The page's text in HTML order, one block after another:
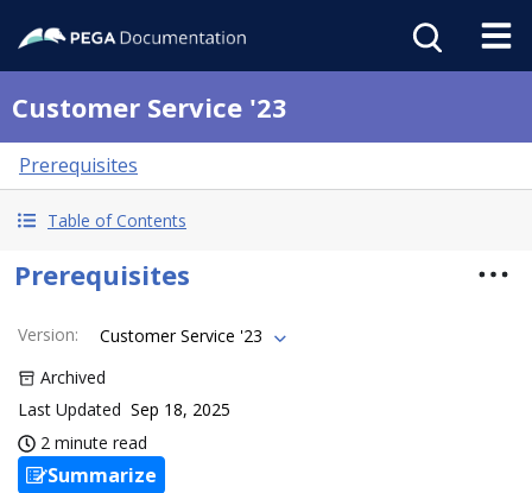
Customer Service '23
Prerequisites
Table of Contents
Prerequisites
Version:
Customer Service '23
Archived
Last Updated Sep 18, 2025
2 minute read
Summarize